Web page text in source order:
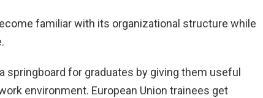
familiar with its organizational structure while
springboard for graduates by giving them useful
environment. European Union trainees get